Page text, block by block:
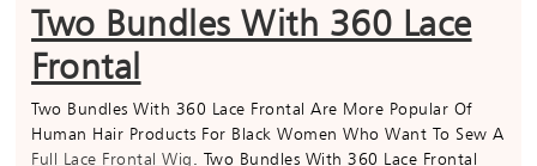
Two Bundles With 360 Lace
Frontal
Two Bundles With 360 Lace Frontal Are More Popular Of
Human Hair Products For Black Women Who Want To Sew A
Full Lace Frontal Wig. Two Bundles With 360 Lace Frontal